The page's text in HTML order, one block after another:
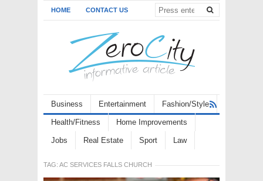
HOME CONTACT US
Business Entertainment Fashion/Style
Health/Fitness Home Improvements
Jobs Real Estate Sport Law
TAG: AC SERVICES FALLS CHURCH